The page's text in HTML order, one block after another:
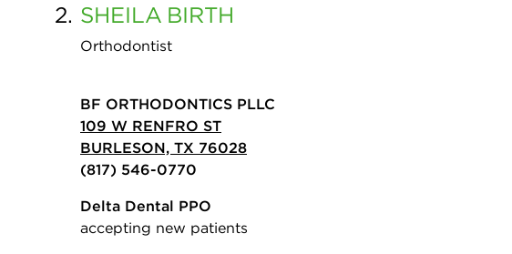
2. SHEILA BIRTH
Orthodontist
BF ORTHODONTICS PLLC
109 W RENFRO ST
BURLESON, TX 76028
(817) 546-0770
Delta Dental PPO
accepting new patients